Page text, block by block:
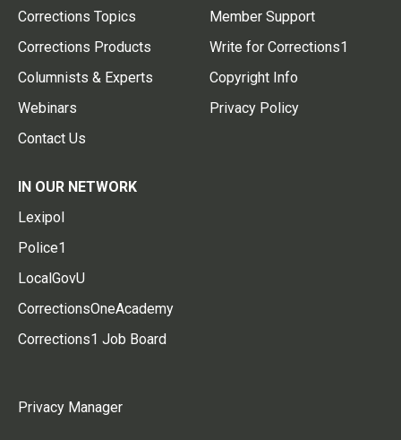
Corrections Topics
Corrections Products
Columnists & Experts
Webinars
Contact Us
Member Support
Write for Corrections1
Copyright Info
Privacy Policy
IN OUR NETWORK
Lexipol
Police1
LocalGovU
CorrectionsOneAcademy
Corrections1 Job Board
Privacy Manager